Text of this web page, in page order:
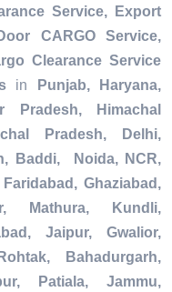
Service, Export
CARGO Service,
Clearance Service
in
Punjab, Haryana,
Pradesh, Himachal
Pradesh, Delhi,
Baddi, Noida, NCR,
Ghaziabad,
Mathura, Kundli,
Jaipur, Gwalior,
Bahadurgarh,
Patiala, Jammu,